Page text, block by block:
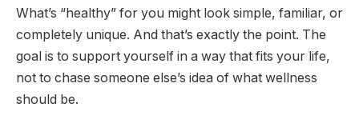
What’s “healthy” for you might look simple, familiar, or
completely unique. And that’s exactly the point. The
goal is to support yourself in a way that fits your life,
not to chase someone else’s idea of what wellness
should be.